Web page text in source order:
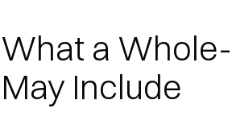
What a
May Include